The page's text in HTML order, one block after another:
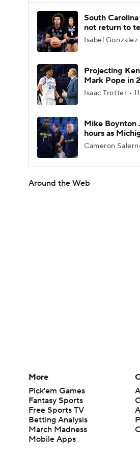
South
not return to
Isabel Gonzalez
Projecting
Mark Pope in
Isaac Trotter •
Mike Boynton
hours as
Cameron
Around the Web
More
Pick'em Games
Fantasy Sports
Free Sports TV
Betting Analysis
March Madness
Mobile Apps